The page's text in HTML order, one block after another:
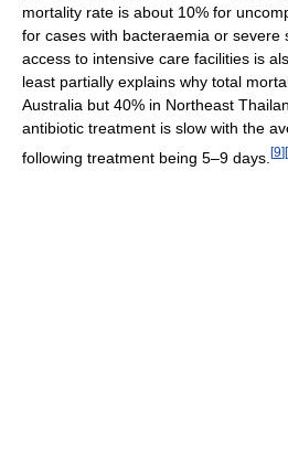
mortality rate is about 10% for
for cases with bacteraemia or severe
access to intensive care facilities is
least partially explains why total
Australia but 40% in Northeast
antibiotic treatment is slow with the
following treatment being 5–9 days. [9] [